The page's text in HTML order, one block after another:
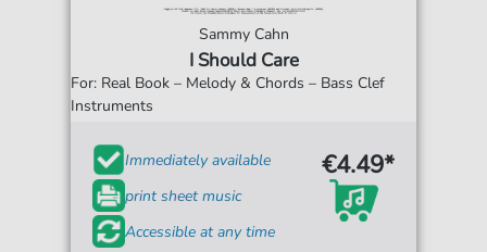
Sammy Cahn
I Should Care
For: Real Book – Melody & Chords – Bass Clef
Instruments
Immediately available
print sheet music
Accessible at any time
€4.49*